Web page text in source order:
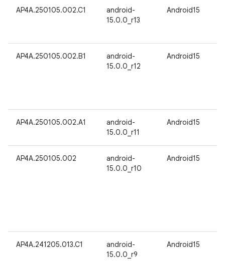
AP4A.250105.002.C1
android-
15.0.0_r13
Android15
AP4A.250105.002.B1
android-
15.0.0_r12
Android15
AP4A.250105.002.A1
android-
15.0.0_r11
Android15
AP4A.250105.002
android-
15.0.0_r10
Android15
AP4A.241205.013.C1
android-
15.0.0_r9
Android15